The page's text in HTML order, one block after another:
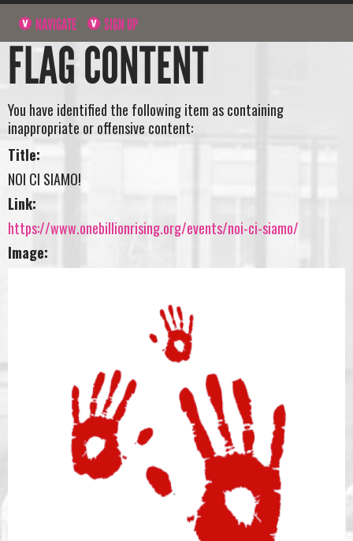
NAVIGATE SIGN UP
FLAG CONTENT
You have identified the following item as containing
inappropriate or offensive content:
Title:
NOI CI SIAMO!
Link:
https://www.onebillionrising.org/events/noi-ci-siamo/
Image: